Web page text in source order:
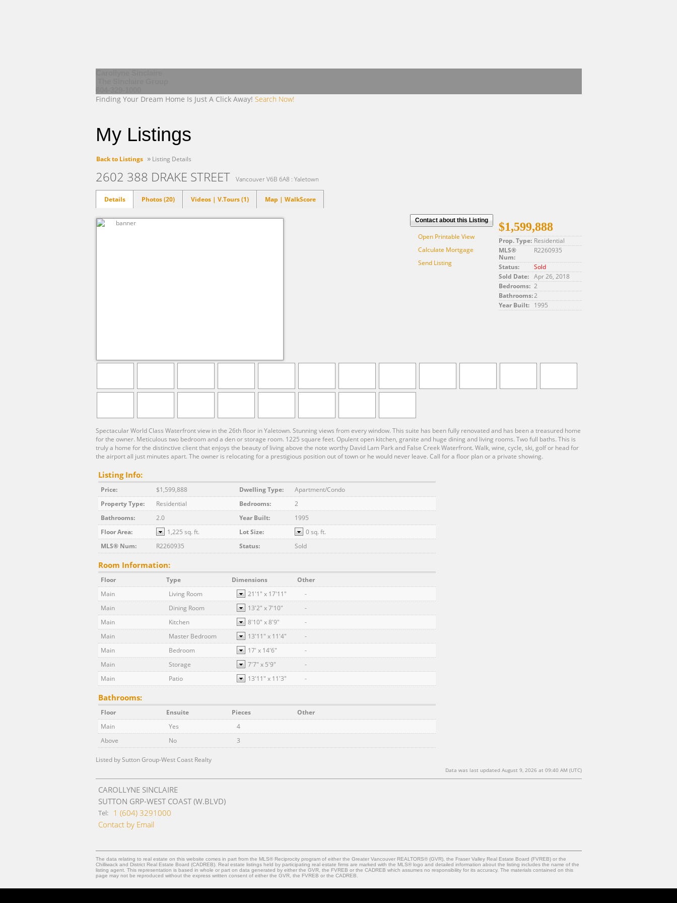
Finding Your Dream Home Is Just A Click Away! Search Now!
My Listings
Back to Listings »Listing Details
2602 388 DRAKE STREET Vancouver V6B 6A8 : Yaletown
Details Photos (20) Videos | V.Tours (1) Map | WalkScore
$1,599,888
Prop. Type: Residential
MLS®
Num:
R2260935
Status:
Sold
Sold Date:
Apr 26, 2018
Bedrooms: 2
Bathrooms:2
Year Built:
1995
Contact about this Listing
Open Printable View
Calculate Mortgage
Send Listing
Spectacular World Class Waterfront view in the 26th floor in Yaletown. Stunning views from every window. This suite has been fully renovated and has been a treasured home
for the owner. Meticulous two bedroom and a den or storage room. 1225 square feet. Opulent open kitchen, granite and huge dining and living rooms. Two full baths. This is
truly a home for the distinctive client that enjoys the beauty of living above the note worthy David Lam Park and False Creek Waterfront. Walk, wine, cycle, ski, golf or head for
the airport all just minutes apart. The owner is relocating for a prestigious position out of town or he would never leave. Call for a floor plan or a private showing.
Listing Info:
Price: $1,599,888 Dwelling Type:
Apartment/Condo
Property Type:
Residential Bedrooms:
2
Bathrooms:
2.0 Year Built:
1995
Floor Area:
1,225 sq. ft. Lot Size:
0 sq. ft.
MLS® Num:
R2260935 Status: Sold
Room Information:
Floor Type Dimensions
Other
Main
Living Room 21'1" x 17'11"
-
Main
Dining Room 13'2" x7'10"
-
Main
Kitchen 8'10" x8'9"
-
Main
Master Bedroom 13'11" x 11'4"
-
Main
Bedroom 17' x 14'6"
-
Main
Storage 7'7" x 5'9"
-
Main
Patio 13'11" x 11'3" -
Bathrooms:
Floor Ensuite Pieces
Other
Main
Yes
4
Above
No 3
Listed by Sutton Group-West Coast Realty
Data was last updated August 9, 2026 at 09:40 AM (UTC)
CAROLLYNE SINCLAIRE
SUTTON GRP-WEST COAST (W.BLVD)
Tel:
1 (604) 3291000
Contact by Email
The data relating to real estate on this website comes in part from the MLS® Reciprocity program of either the Greater Vancouver REALTORS® (GVR), the Fraser Valley Real Estate Board (FVREB) or the
Chilliwack and District Real Estate Board (CADREB). Real estate listings held by participating real estate firms are marked with the MLS® logo and detailed information about the listing includes the name of the
listing agent. This representation is based in whole or part on data generated by either the GVR, the FVREB or the CADREB which assumes no responsibility for its accuracy. The materials contained on this
page may not be reproduced without the express written consent of either the GVR, the FVREB or the CADREB.